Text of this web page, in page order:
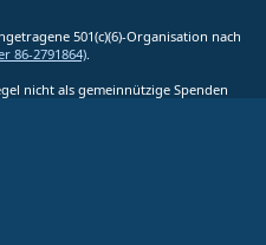
501(c)(6)-Organisation nach
86-2791864)
nicht als gemeinnützige Spenden